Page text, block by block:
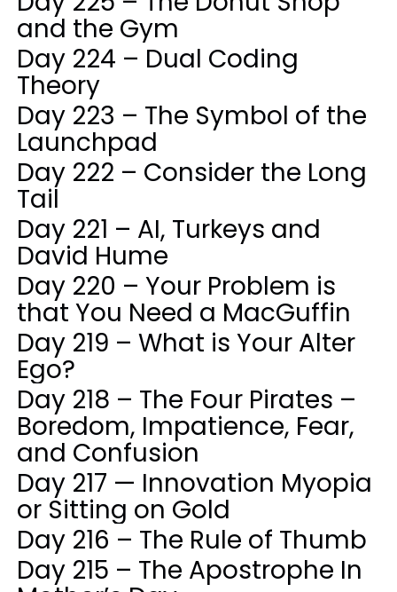
and the Gym
Day 224 – Dual Coding
Theory
Day 223 – The Symbol of the
Launchpad
Day 222 – Consider the Long
Tail
Day 221 – AI, Turkeys and
David Hume
Day 220 – Your Problem is
that You Need a MacGuffin
Day 219 – What is Your Alter
Ego?
Day 218 – The Four Pirates –
Boredom, Impatience, Fear,
and Confusion
Day 217 — Innovation Myopia
or Sitting on Gold
Day 216 – The Rule of Thumb
Day 215 – The Apostrophe In